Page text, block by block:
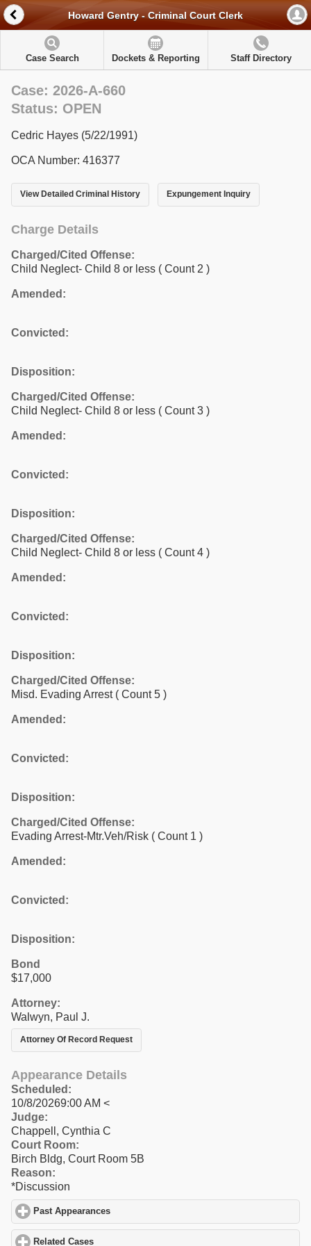
Howard Gentry - Criminal Court Clerk
Case Search Dockets & Reporting Staff Directory
Case: 2026-A-660
Status: OPEN
Cedric Hayes (5/22/1991)
OCA Number: 416377
View Detailed Criminal History Expungement Inquiry
Charge Details
Charged/Cited Offense:
Child Neglect- Child 8 or less ( Count 2 )
Amended:
Convicted:
Disposition:
Charged/Cited Offense:
Child Neglect- Child 8 or less ( Count 3 )
Amended:
Convicted:
Disposition:
Charged/Cited Offense:
Child Neglect- Child 8 or less ( Count 4 )
Amended:
Convicted:
Disposition:
Charged/Cited Offense:
Misd. Evading Arrest ( Count 5 )
Amended:
Convicted:
Disposition:
Charged/Cited Offense:
Evading Arrest-Mtr.Veh/Risk ( Count 1 )
Amended:
Convicted:
Disposition:
Bond
$17,000
Attorney:
Walwyn, Paul J.
Attorney Of Record Request
Appearance Details
Scheduled:
10/8/20269:00 AM <
Judge:
Chappell, Cynthia C
Court Room:
Birch Bldg, Court Room 5B
Reason:
*Discussion
Past Appearances
Related Cases